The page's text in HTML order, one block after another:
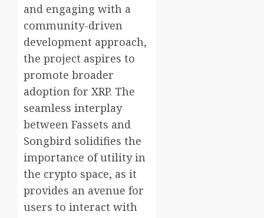
and engaging with a
community-driven
development approach,
the project aspires to
promote broader
adoption for XRP. The
seamless interplay
between Fassets and
Songbird solidifies the
importance of utility in
the crypto space, as it
provides an avenue for
users to interact with